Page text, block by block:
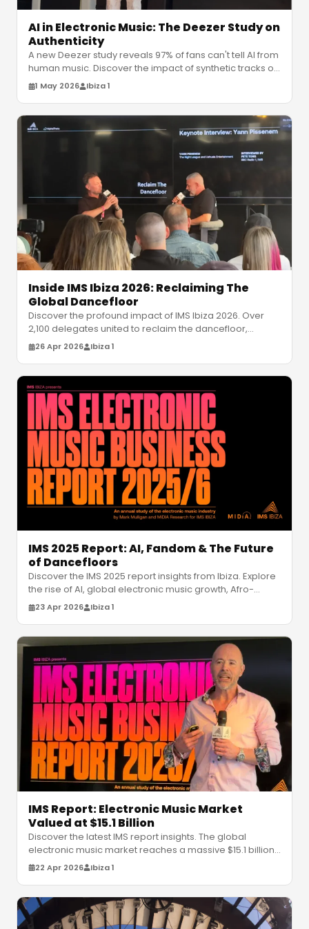
AI in Electronic Music: The Deezer Study on
Authenticity
A new Deezer study reveals 97% of fans can't tell AI from
human music. Discover the impact of synthetic tracks on
the electronic m…
1 May 2026 Ibiza 1
Inside IMS Ibiza 2026: Reclaiming The
Global Dancefloor
Discover the profound impact of IMS Ibiza 2026. Over
2,100 delegates united to reclaim the dancefloor,
exploring wellness, diversi
26 Apr 2026 Ibiza 1
IMS 2025 Report: AI, Fandom & The Future
of Dancefloors
Discover the IMS 2025 report insights from Ibiza. Explore
the rise of AI, global electronic music growth, Afro-
house trends, and t
23 Apr 2026 Ibiza 1
IMS Report: Electronic Music Market
Valued at $15.1 Billion
Discover the latest IMS report insights. The global
electronic music market reaches a massive $15.1 billion.
Explore trends, Afro-
22 Apr 2026 Ibiza 1